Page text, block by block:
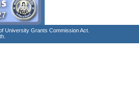
University Grants Commission Act.